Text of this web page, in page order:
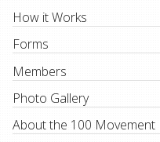
How it Works
Forms
Members
Photo Gallery
About the 100 Movement